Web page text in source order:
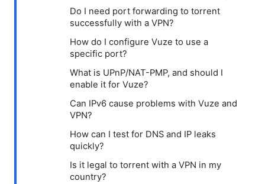
Do I need port forwarding to torrent
successfully with a VPN?
How do I configure Vuze to use a
specific port?
What is UPnP/NAT-PMP, and should I
enable it for Vuze?
Can IPv6 cause problems with Vuze and
VPN?
How can I test for DNS and IP leaks
quickly?
Is it legal to torrent with a VPN in my
country?